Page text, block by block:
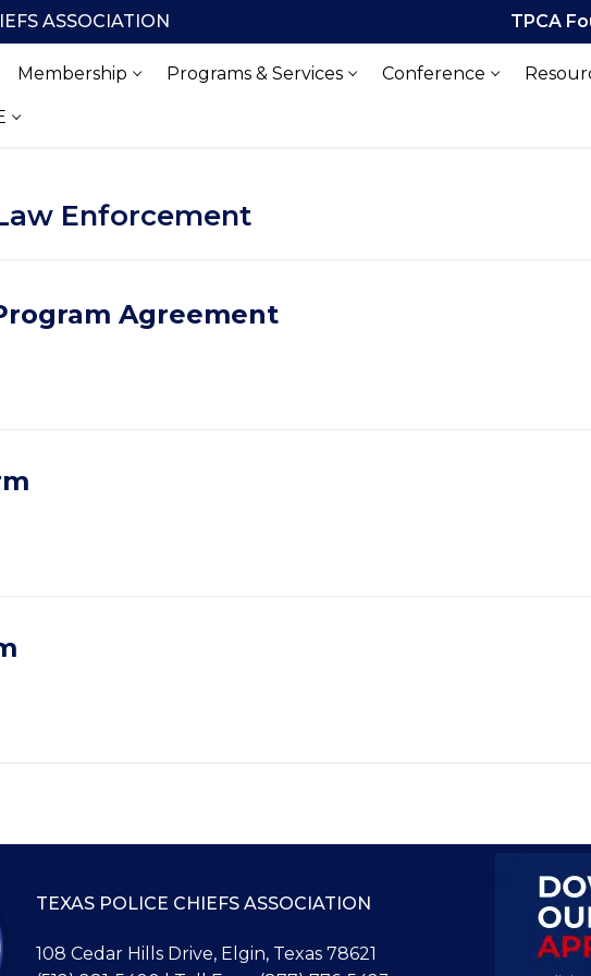
ASSOCIATION TPCA
Membership Programs & Services Conference
Enforcement
Agreement
TEXAS POLICE CHIEFS ASSOCIATION
108 Cedar Hills Drive, Elgin, Texas 78621